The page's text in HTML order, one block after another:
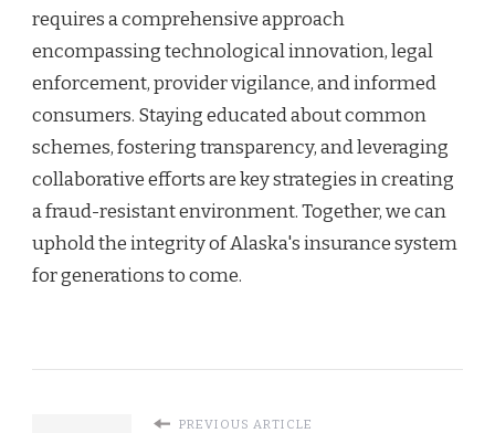
requires a comprehensive approach
encompassing technological innovation, legal
enforcement, provider vigilance, and informed
consumers. Staying educated about common
schemes, fostering transparency, and leveraging
collaborative efforts are key strategies in creating
a fraud-resistant environment. Together, we can
uphold the integrity of Alaska's insurance system
for generations to come.
PREVIOUS ARTICLE